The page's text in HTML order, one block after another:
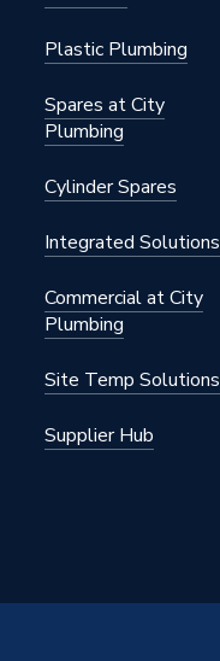
Plastic Plumbing
Spares at City
Plumbing
Cylinder Spares
Integrated Solutions
Commercial at City
Plumbing
Site Temp Solutions
Supplier Hub